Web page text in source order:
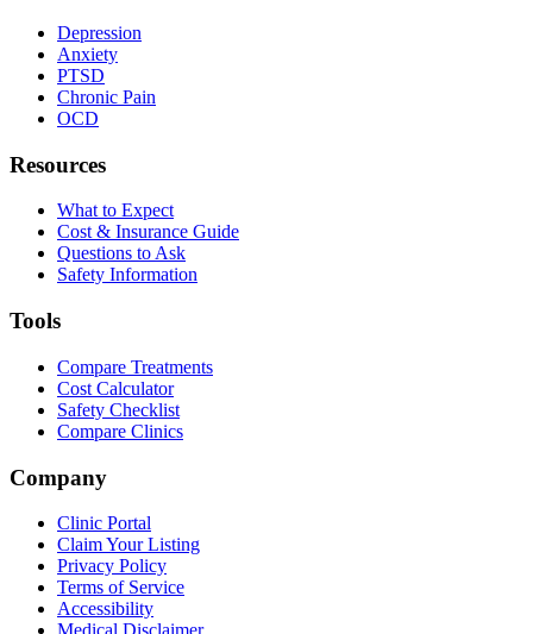
Depression
Anxiety
PTSD
Chronic Pain
OCD
Resources
What to Expect
Cost & Insurance Guide
Questions to Ask
Safety Information
Tools
Compare Treatments
Cost Calculator
Safety Checklist
Compare Clinics
Company
Clinic Portal
Claim Your Listing
Privacy Policy
Terms of Service
Accessibility